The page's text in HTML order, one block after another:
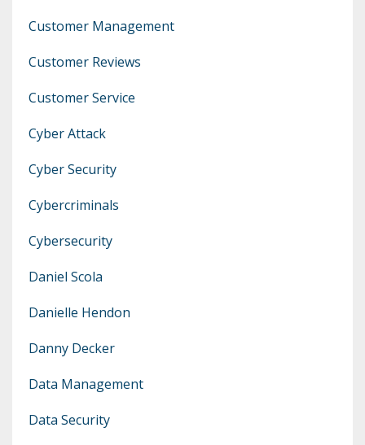
Customer Management
Customer Reviews
Customer Service
Cyber Attack
Cyber Security
Cybercriminals
Cybersecurity
Daniel Scola
Danielle Hendon
Danny Decker
Data Management
Data Security